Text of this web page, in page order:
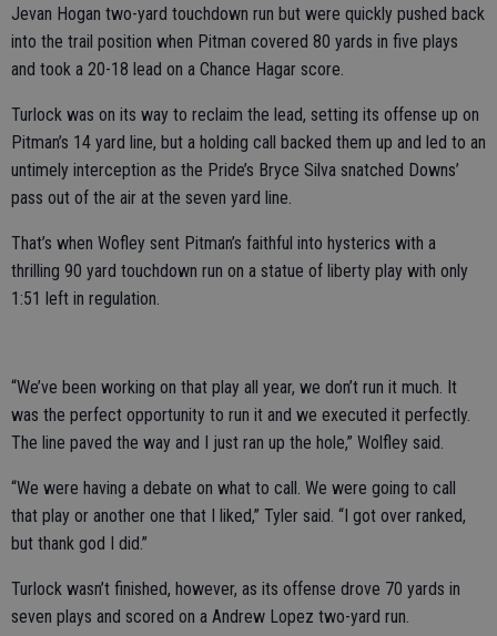
Jevan Hogan two-yard touchdown run but were quickly pushed back
into the trail position when Pitman covered 80 yards in five plays
and took a 20-18 lead on a Chance Hagar score.
Turlock was on its way to reclaim the lead, setting its offense up on
Pitman’s 14 yard line, but a holding call backed them up and led to an
untimely interception as the Pride’s Bryce Silva snatched Downs’
pass out of the air at the seven yard line.
That’s when Wofley sent Pitman’s faithful into hysterics with a
thrilling 90 yard touchdown run on a statue of liberty play with only
1:51 left in regulation.
“We’ve been working on that play all year, we don’t run it much. It
was the perfect opportunity to run it and we executed it perfectly.
The line paved the way and I just ran up the hole,” Wolfley said.
“We were having a debate on what to call. We were going to call
that play or another one that I liked,” Tyler said. “I got over ranked,
but thank god I did.”
Turlock wasn’t finished, however, as its offense drove 70 yards in
seven plays and scored on a Andrew Lopez two-yard run.